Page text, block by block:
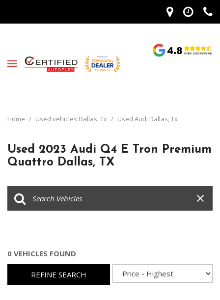
Home / Used vehicles Dallas, Tx / Used Audi Dallas, Tx
Used 2023 Audi Q4 E Tron Premium
Quattro Dallas, TX
0 VEHICLES FOUND
REFINE SEARCH